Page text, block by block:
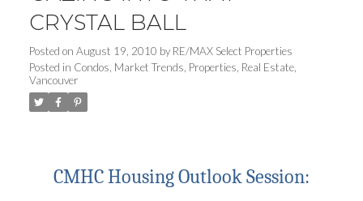
CRYSTAL BALL
Posted on August 19, 2010 by RE/MAX Select Properties
Posted in Condos Market Trends Properties Real Estate,
Vancouver
CMHC Housing Outlook Session: